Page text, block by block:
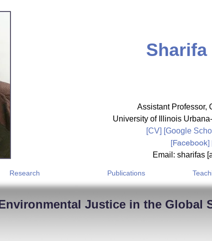
Assistant Professor,
University of Illinois
[CV] [Google
[Facebook]
Email: sharifas
Research Publications
Justice in the Global